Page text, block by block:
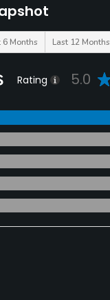
6 Months Last 12 Months
Rating 5.0